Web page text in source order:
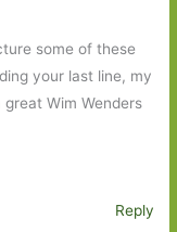
some of these
your last line, my
Wim Wenders
Reply